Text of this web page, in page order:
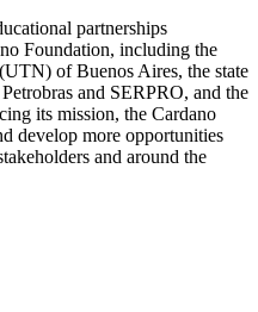
partnerships
Foundation, including the
of Buenos Aires, the state
and SERPRO, and the
its mission, the Cardano
develop more opportunities
and around the